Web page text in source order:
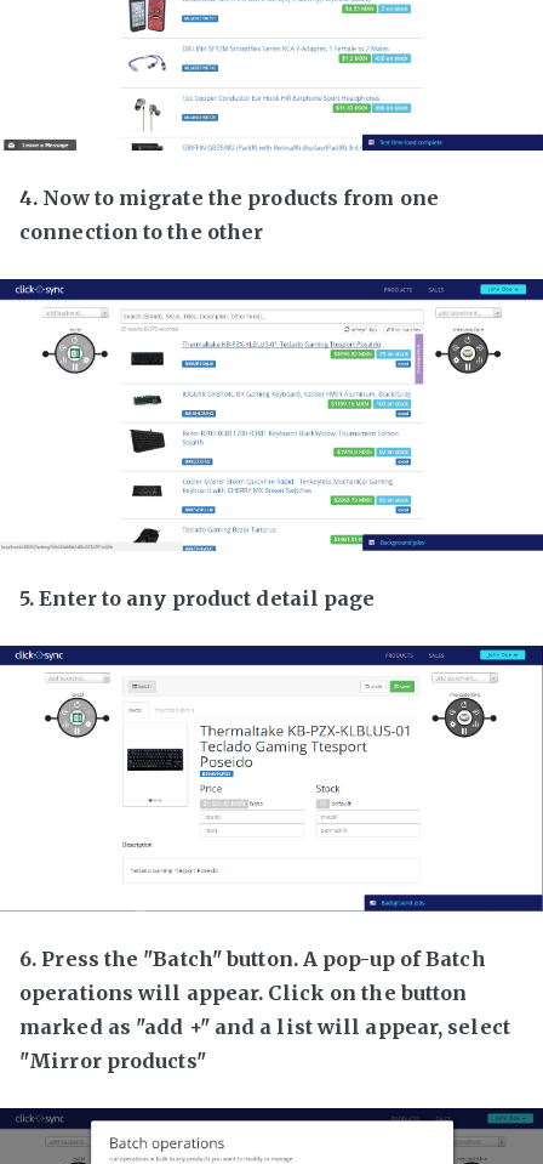
4. Now to migrate the products from one
connection to the other
5. Enter to any product detail page
6. Press the "Batch" button. A pop-up of Batch
operations will appear. Click on the button
marked as "add +" and a list will appear, select
"Mirror products"